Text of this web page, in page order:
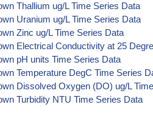
Thallium ug/L Time Series Data
Uranium ug/L Time Series Data
Zinc ug/L Time Series Data
Electrical Conductivity at 25
pH units Time Series Data
Temperature DegC Time Series
Dissolved Oxygen (DO) ug/L
Turbidity NTU Time Series Data